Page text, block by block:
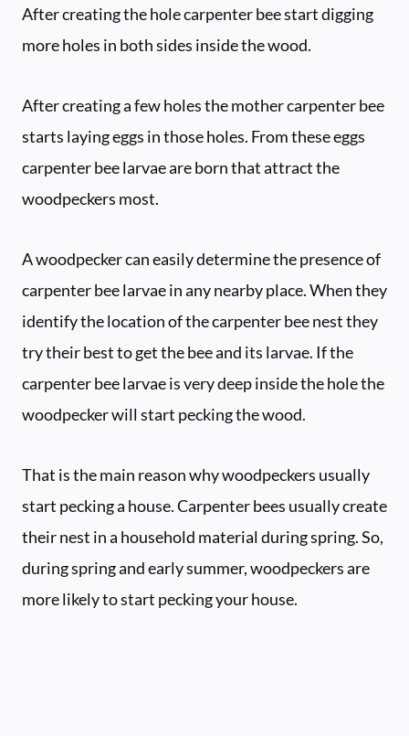
After creating the hole carpenter bee start digging
more holes in both sides inside the wood.
After creating a few holes the mother carpenter bee
starts laying eggs in those holes. From these eggs
carpenter bee larvae are born that attract the
woodpeckers most.
A woodpecker can easily determine the presence of
carpenter bee larvae in any nearby place. When they
identify the location of the carpenter bee nest they
try their best to get the bee and its larvae. If the
carpenter bee larvae is very deep inside the hole the
woodpecker will start pecking the wood.
That is the main reason why woodpeckers usually
start pecking a house. Carpenter bees usually create
their nest in a household material during spring. So,
during spring and early summer, woodpeckers are
more likely to start pecking your house.